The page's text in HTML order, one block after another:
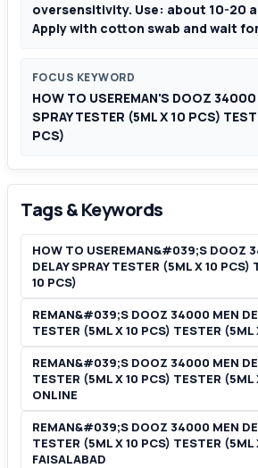
oversensitivity. Use: about 10-20
Apply with cotton swab and wait
FOCUS KEYWORD
HOW TO USEREMAN'S DOOZ 34000
SPRAY TESTER (5ML X 10 PCS)
PCS)
Tags & Keywords
HOW TO USEREMAN&#039;S DOOZ
DELAY SPRAY TESTER (5ML X 10 PCS)
10 PCS)
REMAN&#039;S DOOZ 34000 MEN
TESTER (5ML X 10 PCS) TESTER (5ML
REMAN&#039;S DOOZ 34000 MEN
TESTER (5ML X 10 PCS) TESTER (5ML
ONLINE
REMAN&#039;S DOOZ 34000 MEN
TESTER (5ML X 10 PCS) TESTER (5ML
FAISALABAD